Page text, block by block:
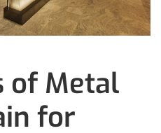
of Metal
for